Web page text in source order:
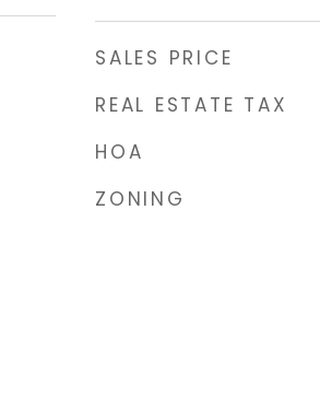
SALES PRICE
REAL ESTATE TAX
HOA
ZONING